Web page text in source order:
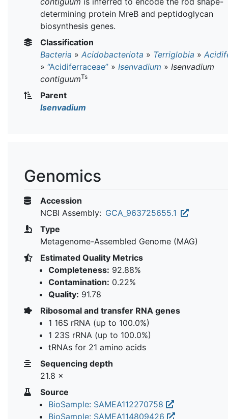
determining protein MreB and peptidoglycan
biosynthesis genes.
Classification
Bacteria » Acidobacteriota » Terriglobia »
» “Acidiferraceae” » Isenvadium » Isenvadium
contiguumTs
Parent
Isenvadium
Genomics
Accession
NCBI Assembly: GCA_963725655.1
Type
Metagenome-Assembled Genome (MAG)
Estimated Quality Metrics
Completeness: 92.88%
Contamination: 0.22%
Quality: 91.78
Ribosomal and transfer RNA genes
1 16S rRNA (up to 100.0%)
1 23S rRNA (up to 100.0%)
tRNAs for 21 amino acids
Sequencing depth
21.8 ×
Source
BioSample: SAMEA112270758
BioSample: SAMEA114809426